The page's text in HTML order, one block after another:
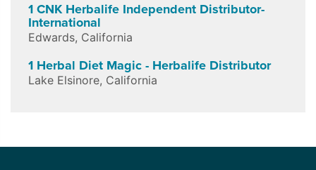
1 CNK Herbalife Independent Distributor-
International
Edwards, California
1 Herbal Diet Magic - Herbalife Distributor
Lake Elsinore, California